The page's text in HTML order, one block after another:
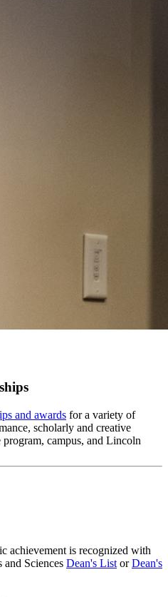
and awards for a variety of
scholarly and creative
campus, and Lincoln
achievement is recognized with
Sciences Dean's List orDean's